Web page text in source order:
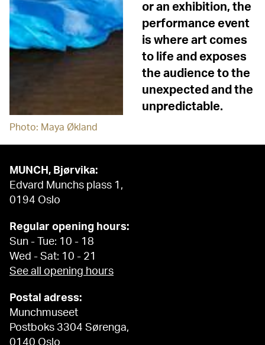
or an exhibition, the
performance event
is where art comes
to life and exposes
the audience to the
unexpected and the
unpredictable.
Photo: Maya Økland
MUNCH, Bjørvika:
Edvard Munchs plass 1,
0194 Oslo
Regular opening hours:
Sun - Tue: 10 - 18
Wed - Sat: 10 - 21
See all opening hours
Postal adress:
Munchmuseet
Postboks 3304 Sørenga,
0140 Oslo